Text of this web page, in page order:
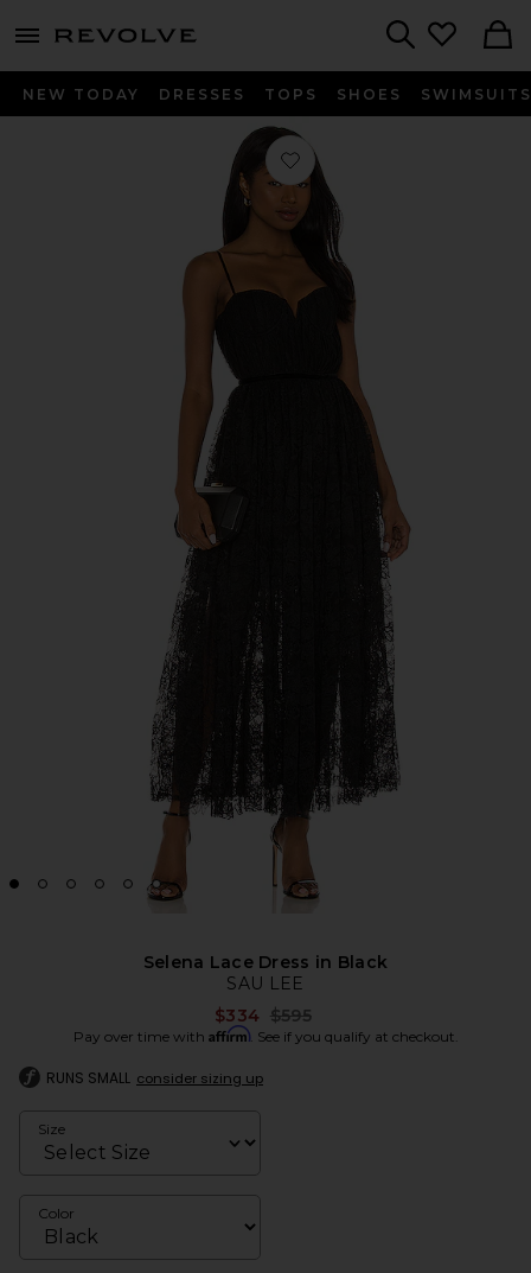
menu - shows more content
NEW TODAY DRESSES TOPS SHOES SWIMSUITS
Favorite Selena Lace Dress in Black
Selena Lace Dress in Black
SAU LEE
$334 Previous price:
$595
Pay over time with Affirm. See if you qualify at checkout.
RUNS SMALL consider sizing up
Size
Color